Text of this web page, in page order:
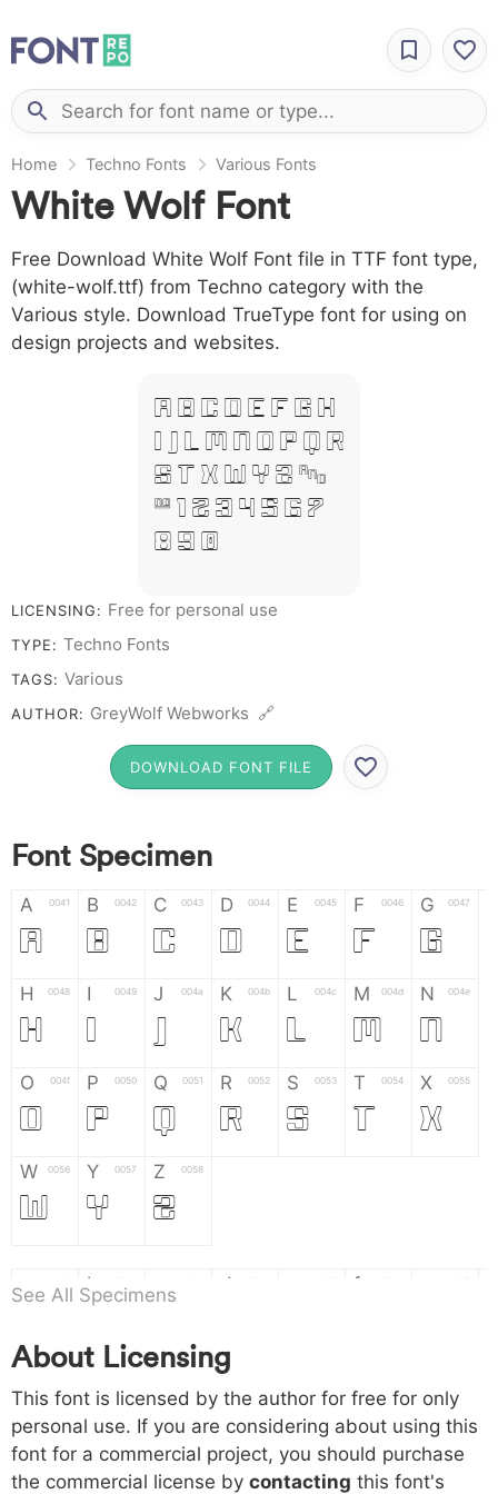
Home Techno Fonts Various Fonts
White Wolf Font
Free Download White Wolf Font file in TTF font type,
(white-wolf.ttf) from Techno category with the
Various style. Download TrueType font for using on
design projects and websites.
A B C D E F G H
I J L M N O P Q R
S T X W Y Z &
# 1 2 3 4 5 6 7
8 9 0
LICENSING: Free for personal use
TYPE: Techno Fonts
TAGS: Various
AUTHOR: GreyWolf Webworks 🔗
DOWNLOAD FONT FILE
Font Specimen
A 0041
A
B 0042
B
C 0043
C
D 0044
D
E 0045
E
F 0046
F
G 0047
G
H 0048
H
I 0049
I
J 004a
J
K 004b
K
L 004c
L
M 004d
M
N 004e
N
O 004f
O
P 0050
P
Q 0051
Q
R 0052
R
S 0053
S
T 0054
T
X 0055
X
W 0056
W
Y 0057
Y
Z 0058
Z
a b
b
d f
h 0068
h
i 0069
i
j 006a
j
k
k l m n
o 006f p 0070 q 0071 r 0072 s 0073 t 0074 x 0075
See All Specimens
About Licensing
This font is licensed by the author for free for only
personal use. If you are considering about using this
font for a commercial project, you should purchase
the commercial license by contacting this font's